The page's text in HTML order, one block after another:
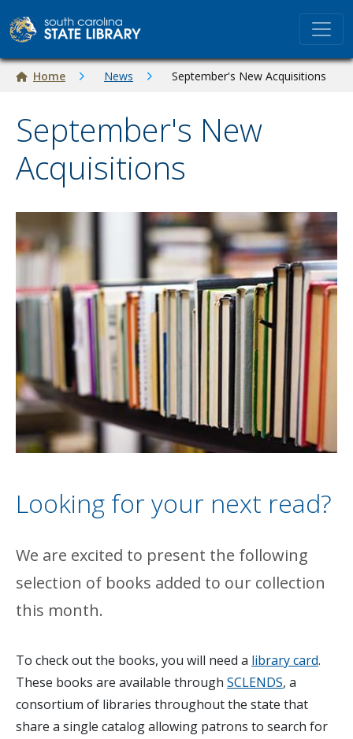
Breadcrumb
Home News September's New Acquisitions
September's New
Acquisitions
Looking for your next read?
We are excited to present the following
selection of books added to our collection
this month.
To check out the books, you will need a library card.
These books are available through SCLENDS, a
consortium of libraries throughout the state that
share a single catalog allowing patrons to search for